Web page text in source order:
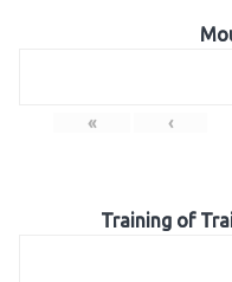
« ‹
Training of